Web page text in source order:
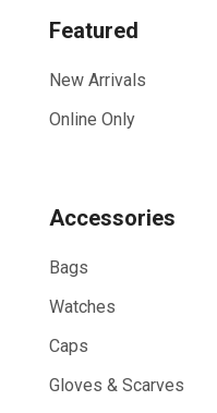
Featured
New Arrivals
Online Only
Accessories
Bags
Watches
Caps
Gloves & Scarves